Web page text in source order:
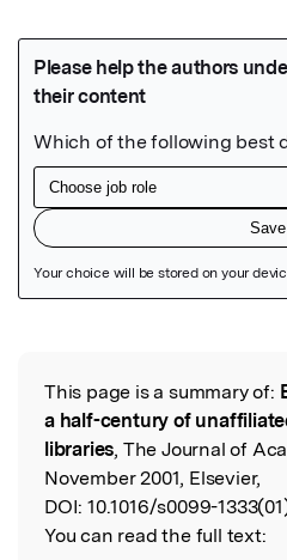
Read the Original
This page is a summary of:
a half-century of
libraries, The Journal of
November 2001, Elsevier,
DOI: 10.1016/s0099-
You can read the full text: